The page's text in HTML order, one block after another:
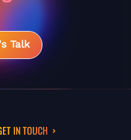
Talk
IN TOUCH